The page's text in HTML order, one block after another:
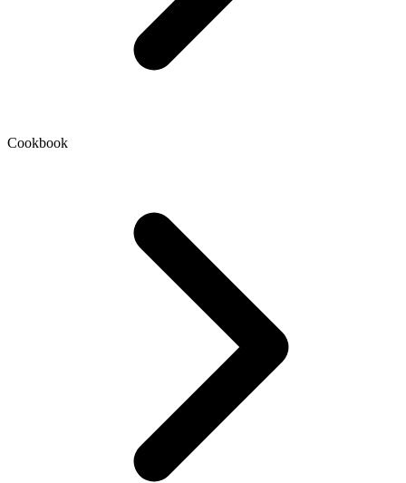
Cookbook